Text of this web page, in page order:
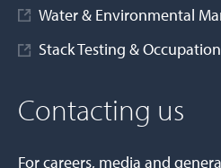
Water & Environmental
Stack Testing &
Contacting us
For careers, media and